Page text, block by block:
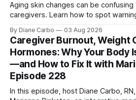
Aging skin changes can be
caregivers. Learn how to spot
skin treatments.
By Diane Carbo 03 Aug 2026
Caregiver Burnout, Weight
Hormones: Why Your Body
—and How to Fix It with
Episode 228
In this episode, host Diane Carbo,